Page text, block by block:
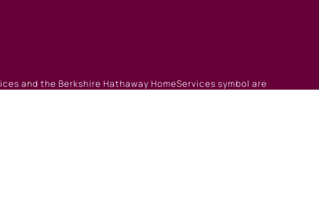
and the Berkshire Hathaway HomeServices symbol are